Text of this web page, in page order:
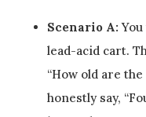
Scenario A:
lead-acid cart.
“How old are
honestly say,